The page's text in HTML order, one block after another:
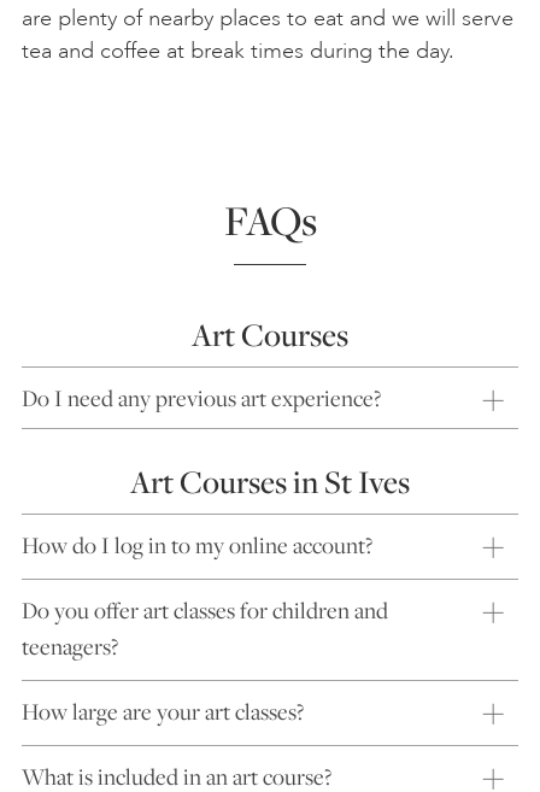
are plenty of nearby places to eat and we will serve
tea and coffee at break times during the day.
FAQs
Art Courses
Do I need any previous art experience?
Art Courses in St Ives
How do I log in to my online account?
Do you offer art classes for children and
teenagers?
How large are your art classes?
What is included in an art course?